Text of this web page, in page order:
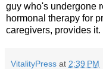
guy who's undergone
hormonal therapy for
caregivers, provides it.
VitalityPress at 2:39 PM